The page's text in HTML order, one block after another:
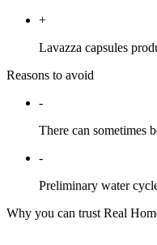
+
Lavazza capsules
Reasons to avoid
-
There can sometimes
-
Preliminary water
Why you can trust Real